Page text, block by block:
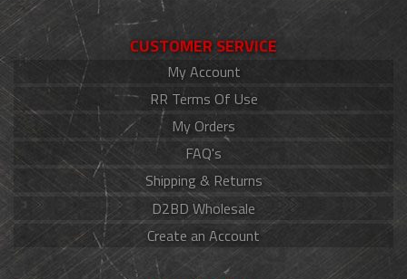
CUSTOMER SERVICE
My Account
RR Terms Of Use
My Orders
FAQ's
Shipping & Returns
D2BD Wholesale
Create an Account